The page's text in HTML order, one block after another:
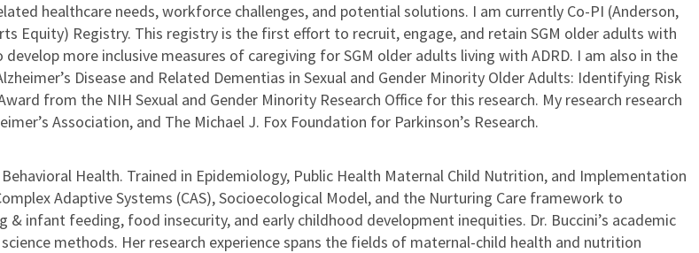
healthcare needs, workforce challenges, and potential solutions. I am currently Co-PI (Anderson,
Equity) Registry. This registry is the first effort to recruit, engage, and retain SGM older adults with
more inclusive measures of caregiving for SGM older adults living with ADRD. I am also in the
Disease and Related Dementias in Sexual and Gender Minority Older Adults: Identifying Risk
from the NIH Sexual and Gender Minority Research Office for this research. My research research
Association, and The Michael J. Fox Foundation for Parkinson’s Research.
Health. Trained in Epidemiology, Public Health Maternal Child Nutrition, and Implementation
Adaptive Systems (CAS), Socioecological Model, and the Nurturing Care framework to
infant feeding, food insecurity, and early childhood development inequities. Dr. Buccini’s academic
methods. Her research experience spans the fields of maternal-child health and nutrition